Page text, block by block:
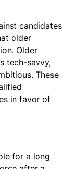
candidates
older
Older
tech-savvy,
These
in favor of
for a long